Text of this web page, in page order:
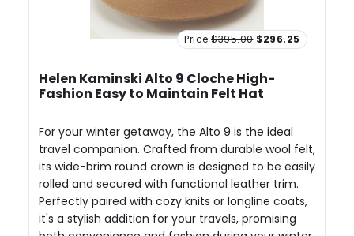
Price $395.00 $296.25
Helen Kaminski Alto 9 Cloche High-
Fashion Easy to Maintain Felt Hat
For your winter getaway, the Alto 9 is the ideal
travel companion. Crafted from durable wool felt,
its wide-brim round crown is designed to be easily
rolled and secured with functional leather trim.
Perfectly paired with cozy knits or longline coats,
it's a stylish addition for your travels, promising